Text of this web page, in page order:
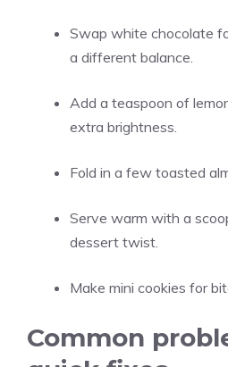
Swap white chocolate
a different balance.
Add a teaspoon of
extra brightness.
Fold in a few toasted
Serve warm with a
dessert twist.
Make mini cookies for
Common